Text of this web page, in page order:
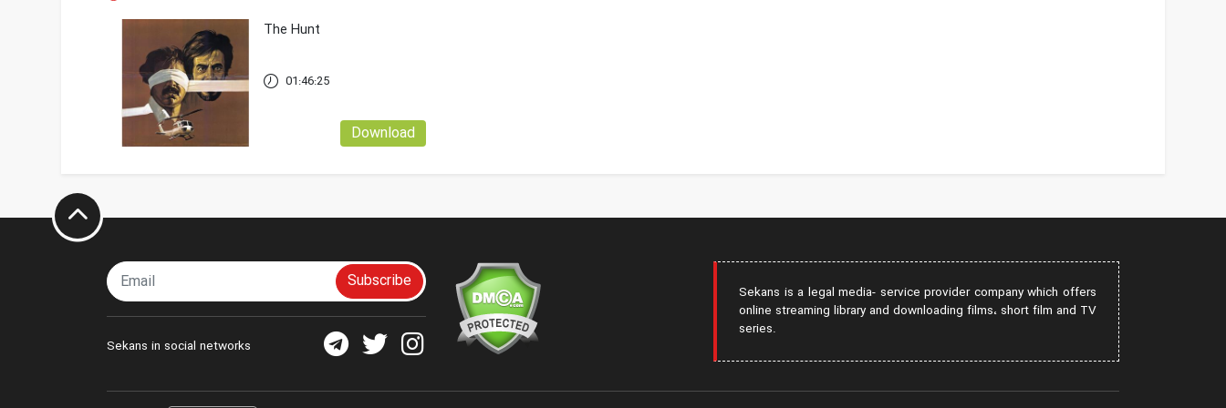
The Hunt
Download
01:46:25
Subscribe
Sekans in social networks
Sekans is a legal media- service provider company which offers
online streaming library and downloading films، short film and TV
series.